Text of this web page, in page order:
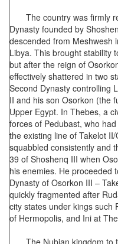
The country was firmly
Dynasty founded by
descended from Meshwesh
Libya. This brought stability
but after the reign of
effectively shattered in two
Second Dynasty controlling
II and his son Osorkon (the
Upper Egypt. In Thebes, a
forces of Pedubast, who
the existing line of Takelot
squabbled consistently and
39 of Shoshenq III when
his enemies. He proceeded
Dynasty of Osorkon III –
quickly fragmented after
city states under kings such
of Hermopolis, and Ini at
The Nubian kingdom to